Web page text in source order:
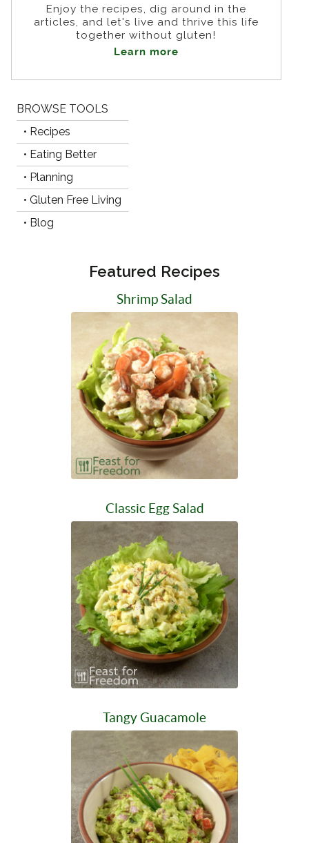
Enjoy the recipes, dig around in the
articles, and let's live and thrive this life
together without gluten!
Learn more
BROWSE TOOLS
• Recipes
• Eating Better
• Planning
• Gluten Free Living
• Blog
Featured Recipes
Shrimp Salad
Classic Egg Salad
Tangy Guacamole